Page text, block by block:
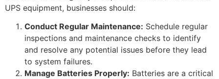
UPS equipment, businesses should:
Conduct Regular Maintenance: Schedule regular
inspections and maintenance checks to identify
and resolve any potential issues before they lead
to system failures.
Manage Batteries Properly: Batteries are a critical